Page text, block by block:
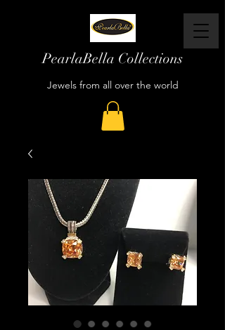
PearlaBella Collections
Jewels from all over the world